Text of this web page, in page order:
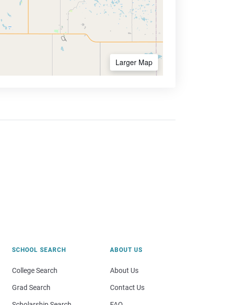
Larger Map
SCHOOL SEARCH
College Search
Grad Search
ABOUT US
About Us
Contact Us